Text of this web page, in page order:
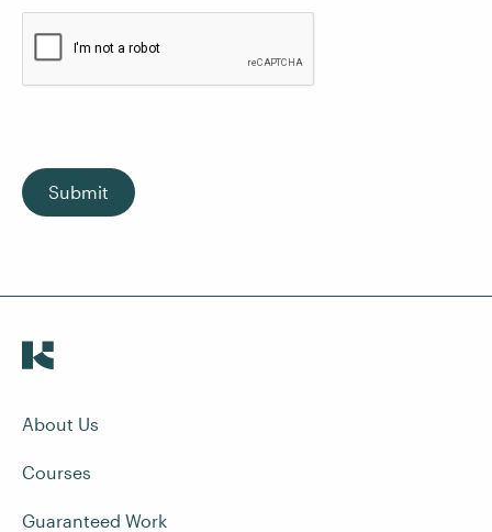
Submit
About Us
Courses
Guaranteed Work